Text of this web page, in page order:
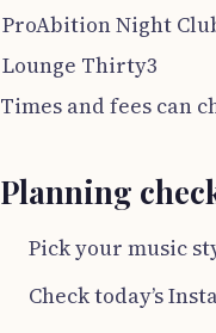
ProAbition Night
Lounge Thirty3
Times and fees can
Planning
Pick your music
Check today’s